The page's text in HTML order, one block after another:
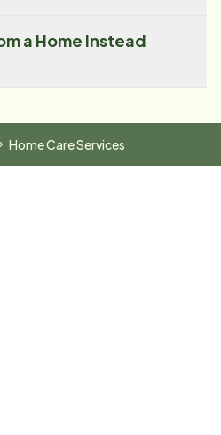
a Home Instead
Home Care Services